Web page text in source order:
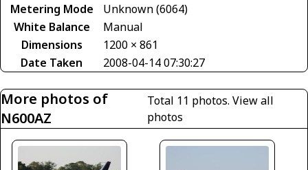
Metering Mode
Unknown (6064)
White Balance
Manual
Dimensions
1200 × 861
Date Taken
2008-04-14 07:30:27
More photos of
N600AZ
Total 11 photos. View all
photos